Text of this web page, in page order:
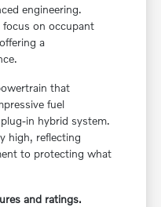
engineering.
focus on occupant
a
that
fuel
in hybrid system.
high, reflecting
to protecting what
and ratings.